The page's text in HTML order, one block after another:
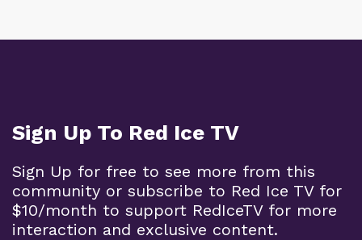
Sign Up To Red Ice TV
Sign Up for free to see more from this
community or subscribe to Red Ice TV for
$10/month to support RedIceTV for more
interaction and exclusive content.